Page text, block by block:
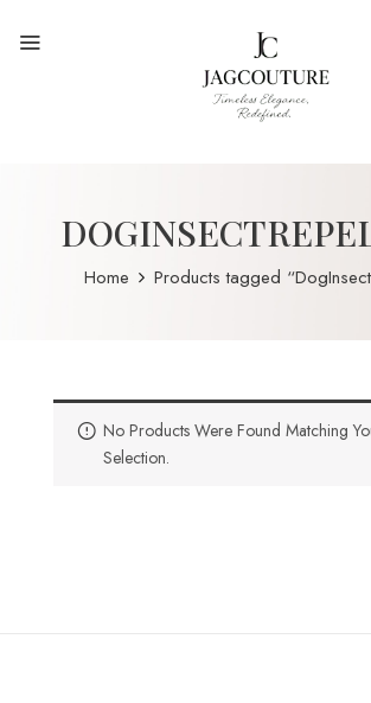
Home Products tagged
No Products Were Found Matching
Selection.